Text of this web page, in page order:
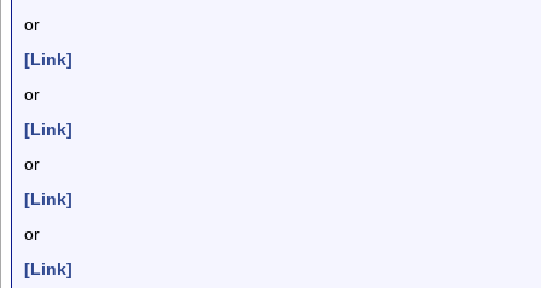
or
[Link]
or
[Link]
or
[Link]
or
[Link]